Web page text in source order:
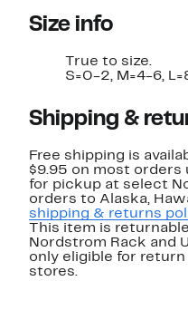
Size info
True to size.
S=0-2, M=4-6,
Shipping &
Free shipping is
$9.95 on most orders
for pickup at select
orders to Alaska,
shipping & returns
This item is
Nordstrom Rack and
only eligible for return
stores.